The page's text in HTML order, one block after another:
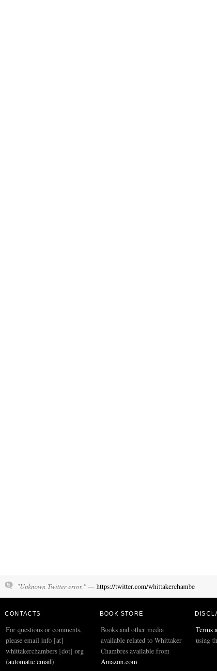
"Unknown Twitter error." — https://twitter.com/whittakerchambe
CONTACTS
For questions or comments,
please email info [at]
whittakerchambers [dot] org
(automatic email)
BOOK STORE
Books and other media
available related to Whittaker
Chambres available from
Amazon.com
Terms
using